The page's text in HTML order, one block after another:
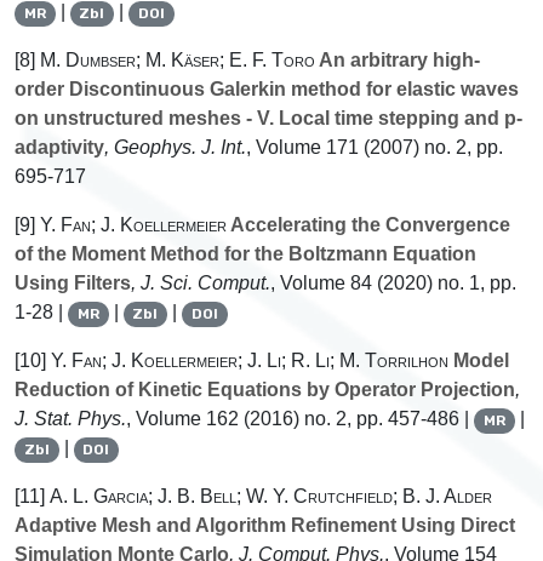
MR | Zbl | DOI
[8] M. Dumbser; M. Käser; E. F. Toro An arbitrary high-
order Discontinuous Galerkin method for elastic waves
on unstructured meshes - V. Local time stepping and p-
adaptivity, Geophys. J. Int., Volume 171 (2007) no. 2, pp.
695-717
[9] Y. Fan; J. KoellermeierAccelerating the Convergence
of the Moment Method for the Boltzmann Equation
Using Filters, J. Sci. Comput., Volume 84 (2020) no. 1, pp.
1-28 |
MR | Zbl | DOI
[10] Y. Fan; J. Koellermeier; J. Li; R. Li; M. Torrilhon Model
Reduction of Kinetic Equations by Operator Projection,
J. Stat. Phys., Volume 162 (2016) no. 2, pp. 457-486 | MR |
Zbl | DOI
[11] A. L. Garcia; J. B. Bell; W. Y. Crutchfield; B. J. Alder
Adaptive Mesh and Algorithm Refinement Using Direct
Simulation Monte Carlo, J. Comput. Phys., Volume 154